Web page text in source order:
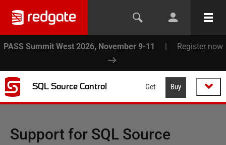
PASS Summit West 2026, November 9-11 | Register now
SQL Source Control Get Buy
Support for SQL Source